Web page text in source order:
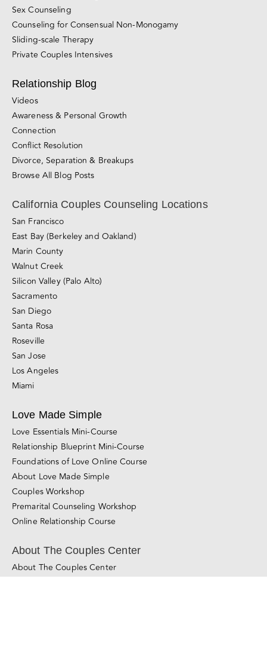
Relationship Blog
Videos
Awareness & Personal Growth
Connection
Divorce, Separation & Breakups
Browse All Blog Posts
California Couples Counseling Locations
San Francisco
East Bay (Berkeley and Oakland)
Marin County
Silicon Valley (Palo Alto)
Sacramento
San Diego
Santa Rosa
Roseville
San Jose
Los Angeles
Miami
Love Made Simple
Love Essentials Mini-Course
Relationship Blueprint Mini-Course
Foundations of Love Online Course
Couples Workshop
Premarital Counseling Workshop
Online Relationship Course
About The Couples Center
About The Couples Center
About Gal and Liron
Learn About Our Method
© Copyright 2011 - 2025